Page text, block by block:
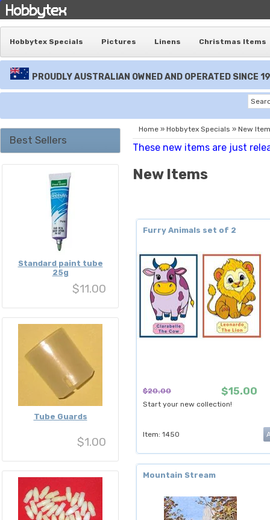
Hobbytex Specials Pictures Linens Christmas Items
PROUDLY AUSTRALIAN OWNED AND OPERATED SINCE
Best Sellers
Standard paint tube
25g
$11.00
Tube Guards
$1.00
Home » Hobbytex Specials » New
These new items are just
New Items
Furry Animals set of 2
$20.00 $15.00
Start your new collection!
Item: 1450
Mountain Stream